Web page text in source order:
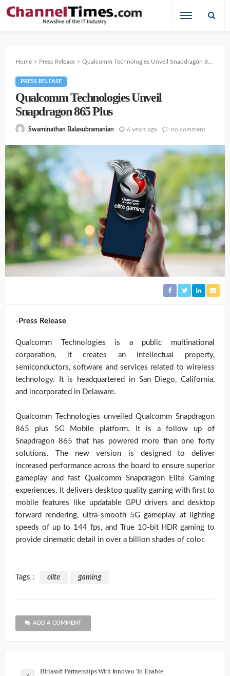
Home Press Release Qualcomm Technologies Unveil Snapdragon 865 Plus
PRESS RELEASE
Qualcomm Technologies Unveil
Snapdragon 865 Plus
Swaminathan Balasubramanian 6 years ago no comment
-Press Release
Qualcomm Technologies is a public multinational
corporation, it creates an intellectual property,
semiconductors, software and services related to wireless
technology. It is headquartered in San Diego, California,
and incorporated in Delaware.
Qualcomm Technologies unveiled Qualcomm Snapdragon
865 plus 5G Mobile platform. It is a follow up of
Snapdragon 865 that has powered more than one forty
solutions. The new version is designed to deliver
increased performance across the board to ensure superior
gameplay and fast Qualcomm Snapdragon Elite Gaming
experiences. It delivers desktop quality gaming with first to
mobile features like updatable GPU drivers and desktop
forward rendering, ultra-smooth 5G gameplay at lighting
speeds of up to 144 fps, and True 10-bit HDR gaming to
provide cinematic detail in over a billion shades of color.
Tags : elite gaming
ADD A COMMENT
Birlasoft Partnerships With Innoveo To Enable